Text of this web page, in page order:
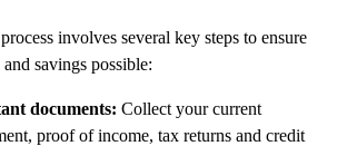
involves several key steps to ensure
savings possible:
documents: Collect your current
proof of income, tax returns and credit